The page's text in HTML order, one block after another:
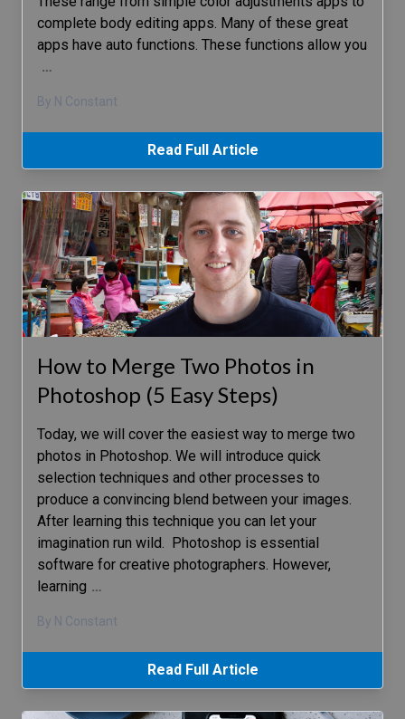
complete body editing apps. Many of these great
apps have auto functions. These functions allow you
…
By N Constant
Read Full Article
How to Merge Two Photos in
Photoshop (5 Easy Steps)
Today, we will cover the easiest way to merge two
photos in Photoshop. We will introduce quick
selection techniques and other processes to
produce a convincing blend between your images.
After learning this technique you can let your
imagination run wild. Photoshop is essential
software for creative photographers. However,
learning …
By N Constant
Read Full Article